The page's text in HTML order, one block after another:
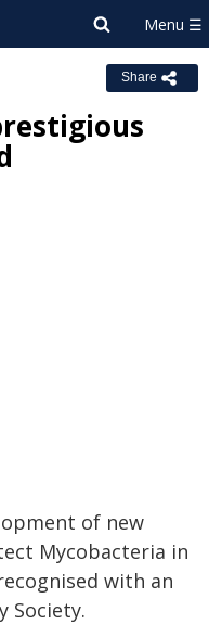
Share
of new
Mycobacteria in
with an
Society.